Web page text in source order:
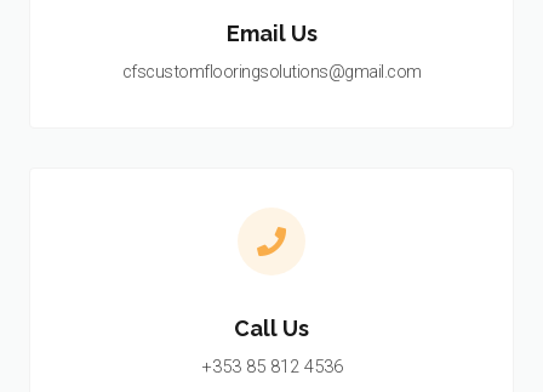
Email Us
cfscustomflooringsolutions@gmail.com
Call Us
+353 85 812 4536